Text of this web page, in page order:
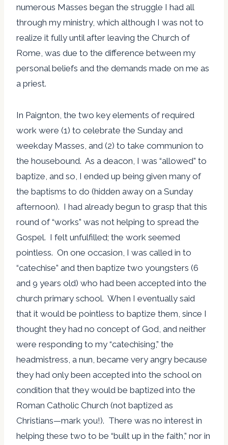
numerous Masses began the struggle I had all
through my ministry, which although I was not to
realize it fully until after leaving the Church of
Rome, was due to the difference between my
personal beliefs and the demands made on me as
a priest.
In Paignton, the two key elements of required
work were (1) to celebrate the Sunday and
weekday Masses, and (2) to take communion to
the housebound. As a deacon, I was “allowed” to
baptize, and so, I ended up being given many of
the baptisms to do (hidden away on a Sunday
afternoon). I had already begun to grasp that this
round of “works” was not helping to spread the
Gospel. I felt unfulfilled; the work seemed
pointless. On one occasion, I was called in to
“catechise” and then baptize two youngsters (6
and 9 years old) who had been accepted into the
church primary school. When I eventually said
that it would be pointless to baptize them, since I
thought they had no concept of God, and neither
were responding to my “catechising,” the
headmistress, a nun, became very angry because
they had only been accepted into the school on
condition that they would be baptized into the
Roman Catholic Church (not baptized as
Christians—mark you!). There was no interest in
helping these two to be “built up in the faith,” nor in